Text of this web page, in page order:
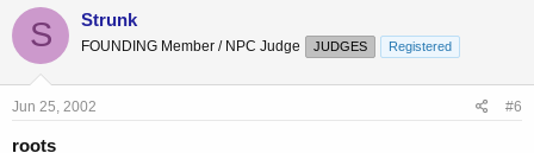
S Strunk
FOUNDING Member / NPC Judge JUDGES Registered
Jun 25, 2002 #6
roots